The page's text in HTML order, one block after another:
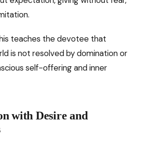
teaches the devotee that
is not resolved by domination or
self-offering and inner
with Desire and